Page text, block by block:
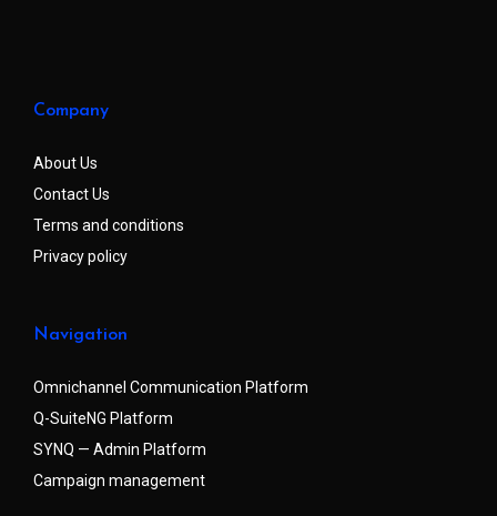
Company
About Us
Contact Us
Terms and conditions
Privacy policy
Navigation
Omnichannel Communication Platform
Q-SuiteNG Platform
SYNQ — Admin Platform
Campaign management